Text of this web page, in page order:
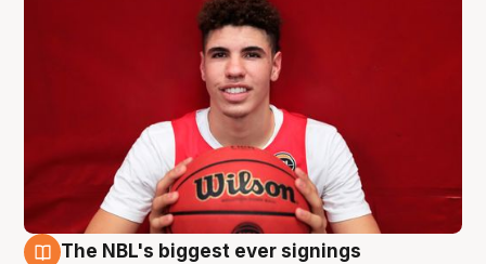
The NBL's biggest ever signings